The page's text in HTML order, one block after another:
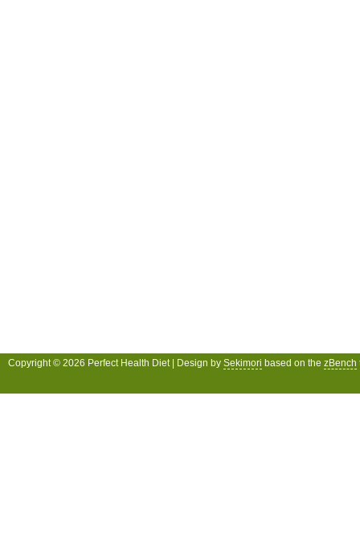
Copyright © 2026 Perfect Health Diet | Design by Sekimori based on the zBench